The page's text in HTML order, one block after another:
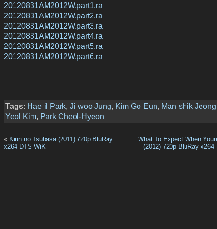
20120831AM2012W.part1.ra
20120831AM2012W.part2.ra
20120831AM2012W.part3.ra
20120831AM2012W.part4.ra
20120831AM2012W.part5.ra
20120831AM2012W.part6.ra
Tags: Hae-il Park, Ji-woo Jung, Kim Go-Eun, Man-shik Jeong
Yeol Kim, Park Cheol-Hyeon
« Kirin no Tsubasa (2011) 720p BluRay
x264 DTS-WiKi
What To Expect When
(2012) 720p BluRay x264